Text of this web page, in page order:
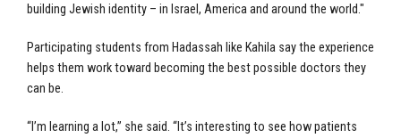
building Jewish identity – in Israel, America and around the world."
Participating students from Hadassah like Kahila say the experience
helps them work toward becoming the best possible doctors they
can be.
“I’m learning a lot,” she said. “It’s interesting to see how patients